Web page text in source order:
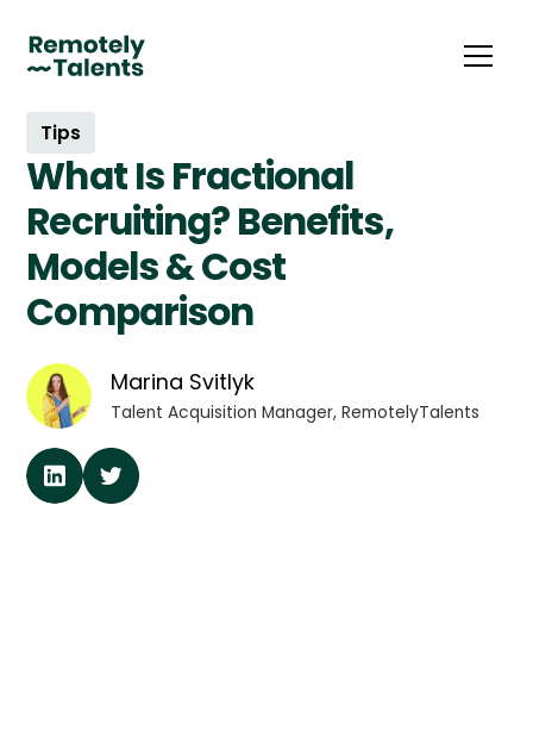
Tips
What Is Fractional
Recruiting? Benefits,
Models & Cost
Comparison
Marina Svitlyk
Talent Acquisition Manager, RemotelyTalents